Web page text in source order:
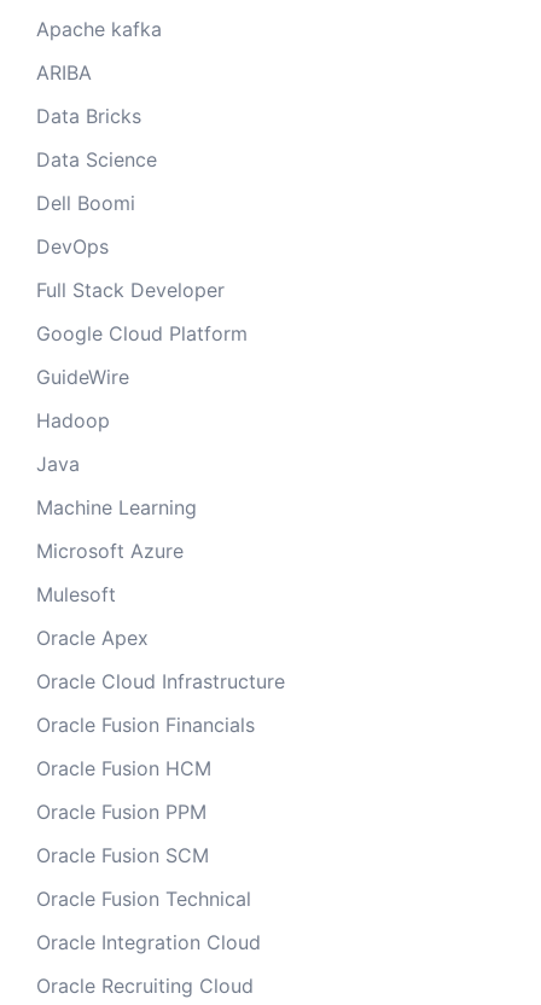
Apache kafka
ARIBA
Data Bricks
Data Science
Dell Boomi
DevOps
Full Stack Developer
Google Cloud Platform
GuideWire
Hadoop
Java
Machine Learning
Microsoft Azure
Mulesoft
Oracle Apex
Oracle Cloud Infrastructure
Oracle Fusion Financials
Oracle Fusion HCM
Oracle Fusion PPM
Oracle Fusion SCM
Oracle Fusion Technical
Oracle Integration Cloud
Oracle Recruiting Cloud